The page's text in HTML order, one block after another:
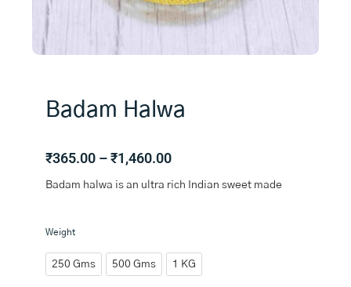
Badam Halwa
₹365.00 –₹1,460.00Price
₹365.00
Badam halwa is an ultra rich Indian sweet made
Weight
250 Gms 500 Gms 1 KG
Badam
quantity